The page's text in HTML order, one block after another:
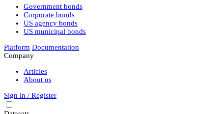
Government bonds
Corporate bonds
US agency bonds
US municipal bonds
Platform Documentation
Company
Articles
About us
Sign in / Register